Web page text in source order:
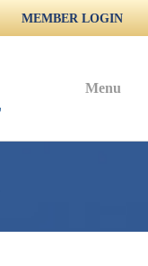
MEMBER LOGIN
Menu